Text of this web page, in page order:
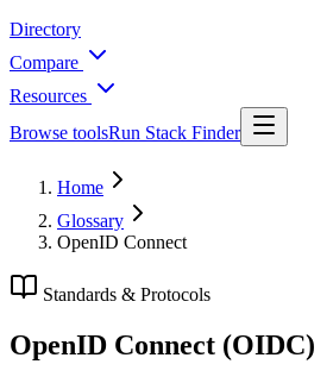
Directory
Compare
Resources
Browse toolsRun Stack Finder
Home
Glossary
OpenID Connect
Standards & Protocols
OpenID Connect (OIDC)